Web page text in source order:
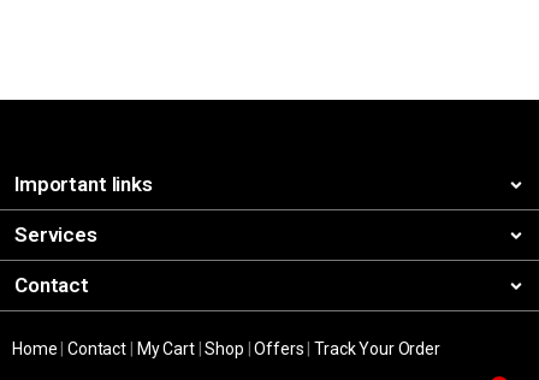
Important links
Services
Contact
Home |Contact My Cart|Shop |Offers |Track Your Order